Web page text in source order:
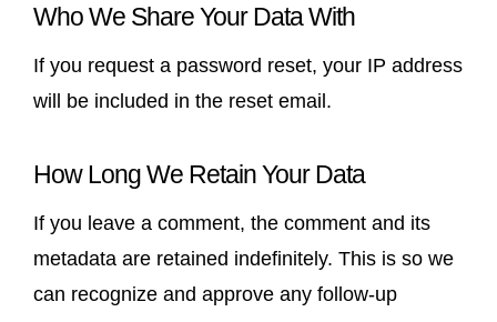
Who We Share Your Data With
If you request a password reset, your IP address
will be included in the reset email.
How Long We Retain Your Data
If you leave a comment, the comment and its
metadata are retained indefinitely. This is so we
can recognize and approve any follow-up